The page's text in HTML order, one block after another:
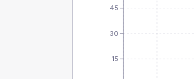
15
30
45